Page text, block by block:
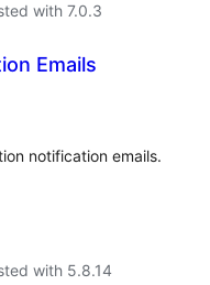
with 7.0.3
Emails
notification emails.
with 5.8.14